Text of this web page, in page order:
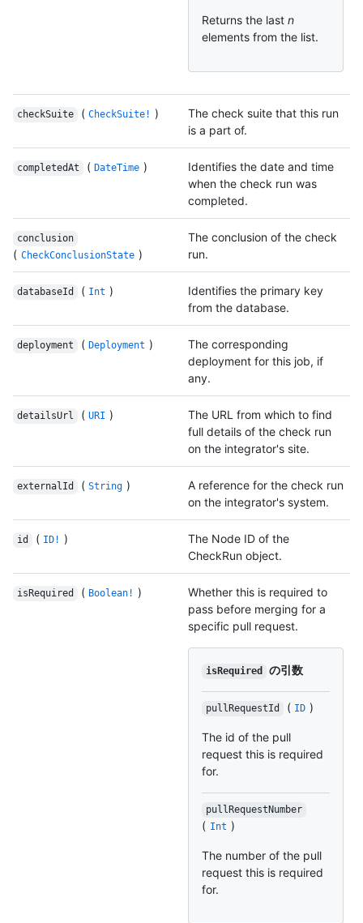
Returns the last n
elements from the list.
checkSuite ( CheckSuite! )
The check suite that this run
is a part of.
completedAt ( DateTime )
Identifies the date and time
when the check run was
completed.
conclusion
( CheckConclusionState )
The conclusion of the check
run.
databaseId ( Int )
Identifies the primary key
from the database.
deployment ( Deployment )
The corresponding
deployment for this job, if
any.
detailsUrl ( URI )
The URL from which to find
full details of the check run
on the integrator's site.
externalId ( String )
A reference for the check run
on the integrator's system.
id ( ID! )
The Node ID of the
CheckRun object.
isRequired ( Boolean! )
Whether this is required to
pass before merging for a
specific pull request.
isRequired の引数
pullRequestId ( ID )
The id of the pull
request this is required
for.
pullRequestNumber
( Int )
The number of the pull
request this is required
for.